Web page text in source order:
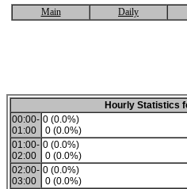
Main Daily
Hourly Statistics
00:00-
01:00
0 (0.0%)
0 (0.0%)
01:00-
02:00
0 (0.0%)
0 (0.0%)
02:00-
03:00
0 (0.0%)
0 (0.0%)